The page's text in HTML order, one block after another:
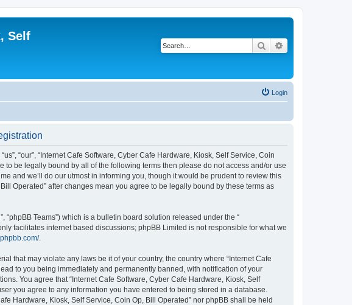
Self
Search
Login
“our”, “Internet Cafe Software, Cyber Cafe Hardware, Kiosk, Self Service, Coin
to be legally bound by all of the following terms then please do not access and/or use
and we’ll do our utmost in informing you, though it would be prudent to review this
Operated” after changes mean you agree to be legally bound by these terms as
“phpBB Teams”) which is a bulletin board solution released under the “
facilitates internet based discussions; phpBB Limited is not responsible for what we
.
that may violate any laws be it of your country, the country where “Internet Cafe
to you being immediately and permanently banned, with notification of your
You agree that “Internet Cafe Software, Cyber Cafe Hardware, Kiosk, Self
you agree to any information you have entered to being stored in a database.
Hardware, Kiosk, Self Service, Coin Op, Bill Operated” nor phpBB shall be held